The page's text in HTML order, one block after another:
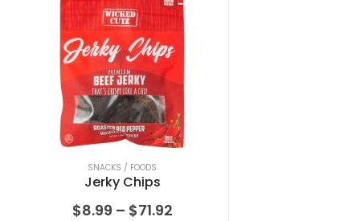
SNACKS / FOODS
Jerky Chips
$8.99 – $71.92